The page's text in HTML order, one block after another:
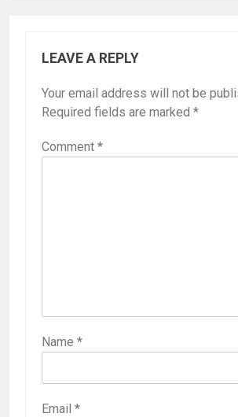
LEAVE A REPLY
Your email address will not be
Required fields are marked *
Comment *
Name *
Email *